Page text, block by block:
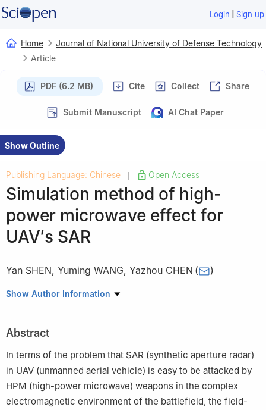
Login | Sign up
Home
Journal of National University of Defense Technology
Article
PDF (6.2 MB) Cite Collect Share
Submit Manuscript AI Chat Paper
Show Outline
Publishing Language: Chinese | Open Access
Simulation method of high-
power microwave effect for
UAV′s SAR
Yan SHEN, Yuming WANG, Yazhou CHEN ( )
National Key Laboratory of Electromagnetic Environment Effects,
Show Author Information
Abstract
In terms of the problem that SAR (synthetic aperture radar)
in UAV (unmanned aerial vehicle) is easy to be attacked by
HPM (high-power microwave) weapons in the complex
electromagnetic environment of the battlefield, the field-